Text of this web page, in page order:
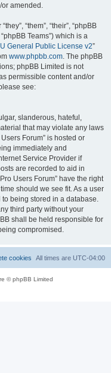
or amended.
“them”, “their”, “phpBB
Teams”) which is a
General Public License v2”
www.phpbb.com. The phpBB
phpBB Limited is not
permissible content and/or
see:
slanderous, hateful,
that may violate any laws
Forum” is hosted or
immediately and
Service Provider if
are recorded to aid in
Users Forum” have the right
should we see fit. As a user
being stored in a database.
third party without your
shall be held responsible for
compromised.
All times are UTC-04:00
cookies
© phpBB Limited